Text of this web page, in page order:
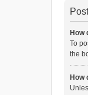
How
To
the
How